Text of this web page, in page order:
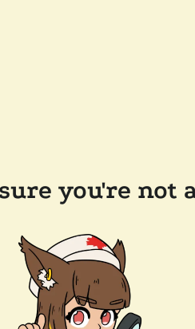
you're not